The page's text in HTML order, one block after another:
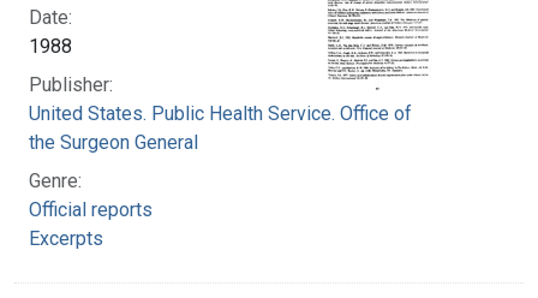
Date:
1988
Publisher:
United States. Public Health Service. Office of
the Surgeon General
Genre:
Official reports
Excerpts